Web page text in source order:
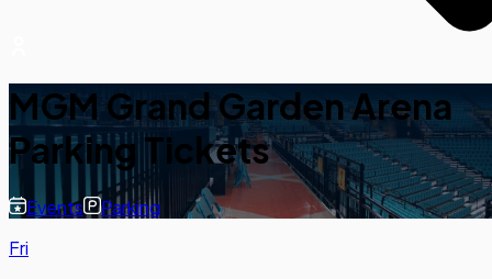
MGM Grand Garden Arena
Parking Tickets
Events
Parking
Fri